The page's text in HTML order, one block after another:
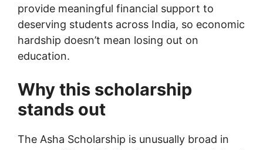
provide meaningful financial support to
deserving students across India, so economic
hardship doesn’t mean losing out on
education.
Why this scholarship
stands out
The Asha Scholarship is unusually broad in